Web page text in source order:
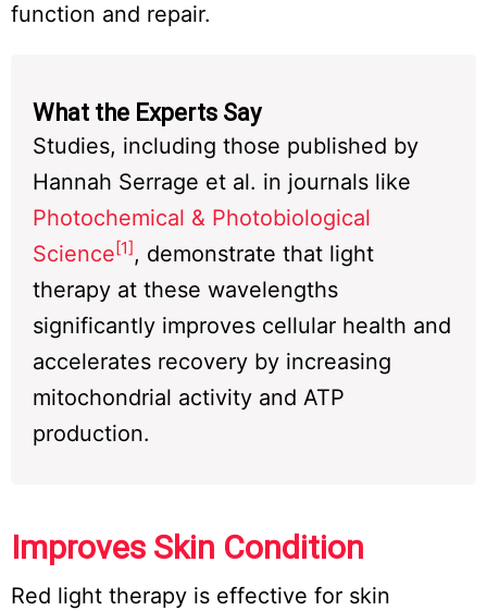
function and repair.
What the Experts Say
Studies, including those published by
Hannah Serrage et al. in journals like
Photochemical & Photobiological
Science[1], demonstrate that light
therapy at these wavelengths
significantly improves cellular health and
accelerates recovery by increasing
mitochondrial activity and ATP
production.
Improves Skin Condition
Red light therapy is effective for skin